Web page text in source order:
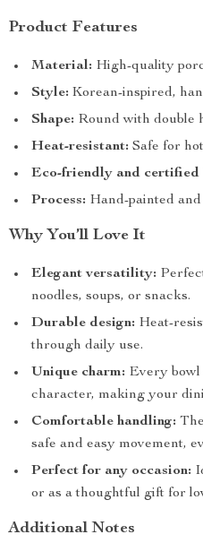
Product Features
Material: High-quality
Style: Korean-inspired,
Shape: Round with double
Heat-resistant: Safe for
Eco-friendly and certified
Process: Hand-painted
Why You’ll Love It
Elegant versatility:
noodles, soups, or snacks.
Durable design: Heat-
through daily use.
Unique charm: Every
character, making your
Comfortable handling:
safe and easy movement,
Perfect for any occasion:
or as a thoughtful gift for
Additional Notes